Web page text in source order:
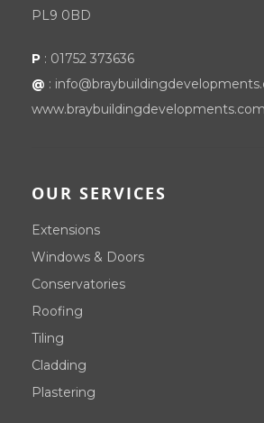
PL9 0BD
P : 01752 373636
@ :
www.braybuildingdevelopments.com
OUR SERVICES
Extensions
Windows & Doors
Conservatories
Roofing
Tiling
Cladding
Plastering